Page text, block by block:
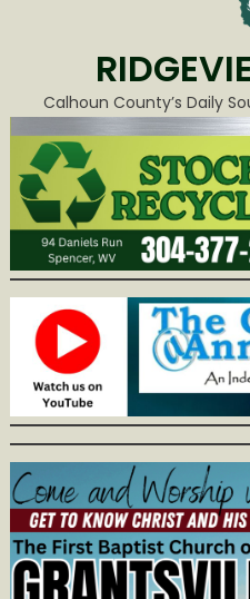
Calhoun County’s Daily